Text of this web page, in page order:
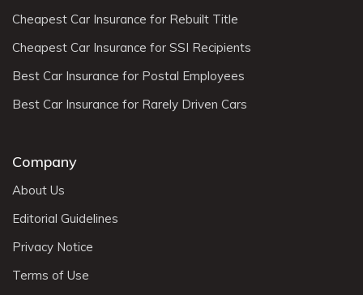
Cheapest Car Insurance for Rebuilt Title
Cheapest Car Insurance for SSI Recipients
Best Car Insurance for Postal Employees
Best Car Insurance for Rarely Driven Cars
Company
About Us
Editorial Guidelines
Privacy Notice
Terms of Use